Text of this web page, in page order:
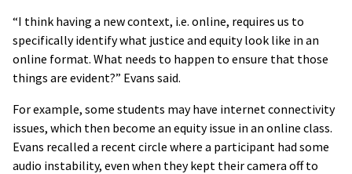
“I think having a new context, i.e. online, requires us to
specifically identify what justice and equity look like in an
online format. What needs to happen to ensure that those
things are evident?” Evans said.
For example, some students may have internet connectivity
issues, which then become an equity issue in an online class.
Evans recalled a recent circle where a participant had some
audio instability, even when they kept their camera off to